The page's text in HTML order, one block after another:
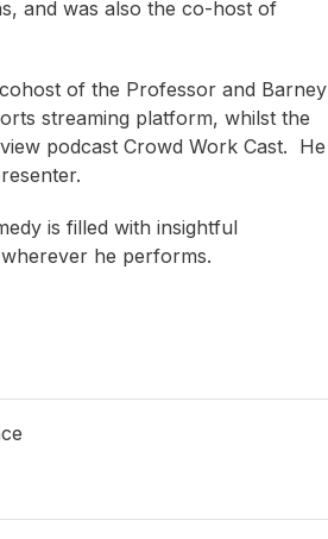
and was also the co-host of
of the Professor and Barney
streaming platform, whilst the
podcast Crowd Work Cast. He
is filled with insightful
he performs.